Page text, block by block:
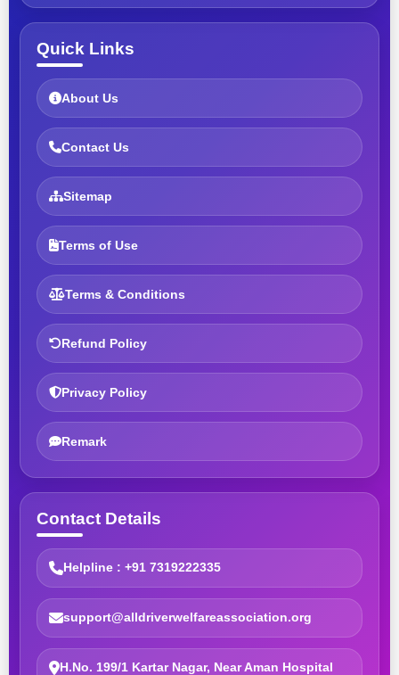
Quick Links
About Us
Contact Us
Sitemap
Terms of Use
Terms & Conditions
Refund Policy
Privacy Policy
Remark
Contact Details
Helpline : +91 7319222335
support@alldriverwelfareassociation.org
H.No. 199/1 Kartar Nagar, Near Aman Hospital